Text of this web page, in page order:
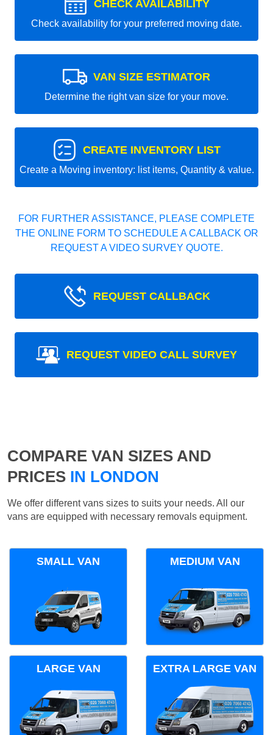
CHECK AVAILABILITY
Check availability for your preferred moving date.
VAN SIZE ESTIMATOR
Determine the right van size for your move.
CREATE INVENTORY LIST
Create a Moving inventory: list items, Quantity & value.
FOR FURTHER ASSISTANCE, PLEASE COMPLETE
THE ONLINE FORM TO SCHEDULE A CALLBACK OR
REQUEST A VIDEO SURVEY QUOTE.
REQUEST CALLBACK
REQUEST VIDEO CALL SURVEY
COMPARE VAN SIZES AND
PRICES IN LONDON
We offer different vans sizes to suits your needs. All our
vans are equipped with necessary removals equipment.
SMALL VAN MEDIUM VAN
LARGE VAN EXTRA LARGE VAN